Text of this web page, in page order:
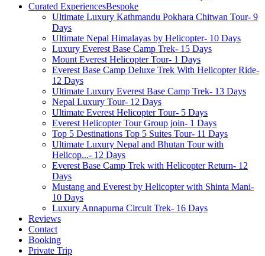
Curated ExperiencesBespoke
Ultimate Luxury Kathmandu Pokhara Chitwan Tour- 9
Days
Ultimate Nepal Himalayas by Helicopter- 10 Days
Luxury Everest Base Camp Trek- 15 Days
Mount Everest Helicopter Tour- 1 Days
Everest Base Camp Deluxe Trek With Helicopter Ride-
12 Days
Ultimate Luxury Everest Base Camp Trek- 13 Days
Nepal Luxury Tour- 12 Days
Ultimate Everest Helicopter Tour- 5 Days
Everest Helicopter Tour Group join- 1 Days
Top 5 Destinations Top 5 Suites Tour- 11 Days
Ultimate Luxury Nepal and Bhutan Tour with
Helicop...- 12 Days
Everest Base Camp Trek with Helicopter Return- 12
Days
Mustang and Everest by Helicopter with Shinta Mani-
10 Days
Luxury Annapurna Circuit Trek- 16 Days
Reviews
Contact
Booking
Private Trip